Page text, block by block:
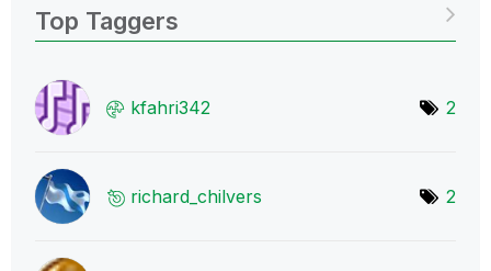
Top Taggers
kfahri342 2
richard_chilvers 2